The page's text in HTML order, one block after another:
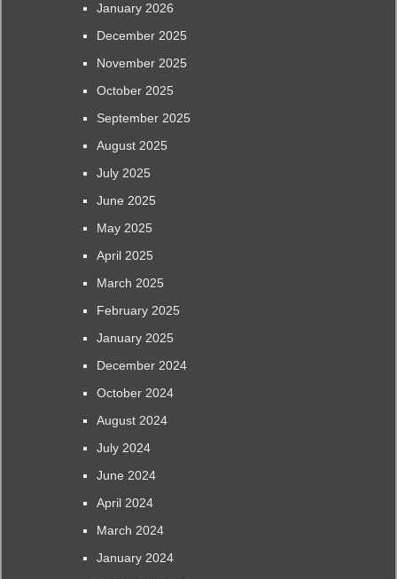
January 2026
December 2025
November 2025
October 2025
September 2025
August 2025
July 2025
June 2025
May 2025
April 2025
March 2025
February 2025
January 2025
December 2024
October 2024
August 2024
July 2024
June 2024
April 2024
March 2024
January 2024